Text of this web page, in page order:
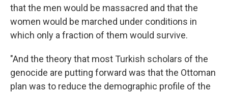
that the men would be massacred and that the
women would be marched under conditions in
which only a fraction of them would survive.
"And the theory that most Turkish scholars of the
genocide are putting forward was that the Ottoman
plan was to reduce the demographic profile of the